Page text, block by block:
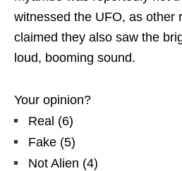
witnessed the UFO, as other
claimed they also saw the
loud, booming sound.
Your opinion?
Real (6)
Fake (5)
Not Alien (4)